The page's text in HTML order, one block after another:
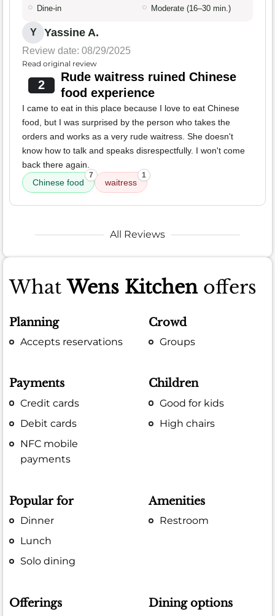
Dine-in Moderate (16–30 min.)
Y Yassine A.
Review date: 08/29/2025
Read original review
2
Rude waitress ruined Chinese
food experience
I came to eat in this place because I love to eat Chinese
food, but I was surprised by the person who takes the
orders and works as a very rude waitress. She doesn't
know how to talk and speaks disrespectfully. I won't come
back there again.
Chinese food
7
waitress
1
All Reviews
WhatWens Kitchenoffers
Planning
Accepts reservations
Crowd
Groups
Payments
Credit cards
Debit cards
NFC mobile
payments
Children
Good for kids
High chairs
Popular for
Dinner
Lunch
Solo dining
Amenities
Restroom
Offerings Dining options